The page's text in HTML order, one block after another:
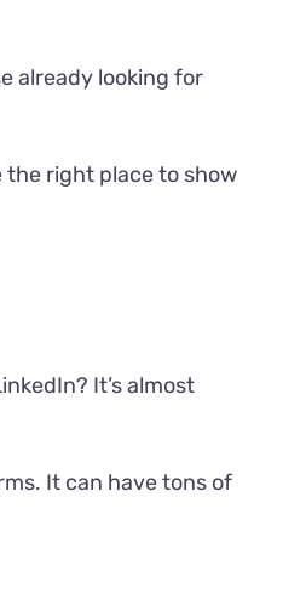
already looking for
the right place to show
It’s almost
It can have tons of